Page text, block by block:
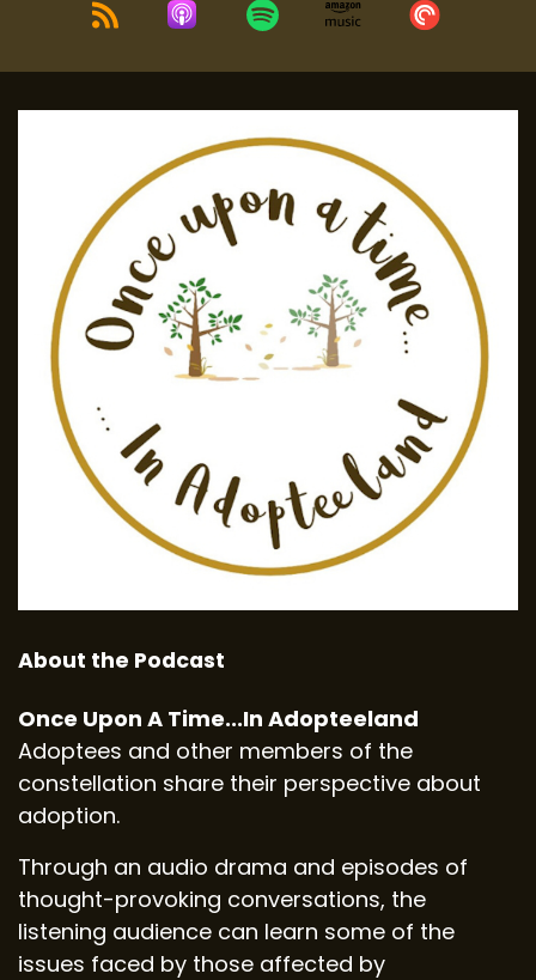
About the Podcast
Once Upon A Time...In Adopteeland
Adoptees and other members of the
constellation share their perspective about
adoption.
Through an audio drama and episodes of
thought-provoking conversations, the
listening audience can learn some of the
issues faced by those affected by